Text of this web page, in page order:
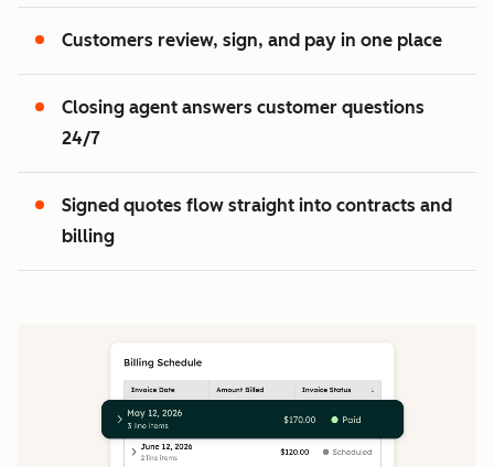
2
3
Customers review, sign, and pay in one place
Closing agent answers customer questions
24/7
Signed quotes flow straight into contracts and
billing